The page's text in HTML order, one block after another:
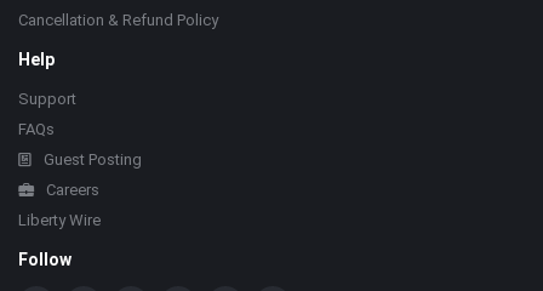
Cancellation & Refund Policy
Help
Support
FAQs
Guest Posting
Careers
Liberty Wire
Follow